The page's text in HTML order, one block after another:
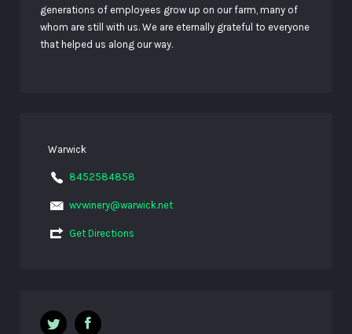
generations of employees grow up on our farm, many of
whom are still with us. We are eternally grateful to everyone
that helped us along our way.
Warwick
8452584858
wvwinery@warwick.net
Get Directions